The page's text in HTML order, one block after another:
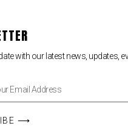
with our latest news, updates,
⟶